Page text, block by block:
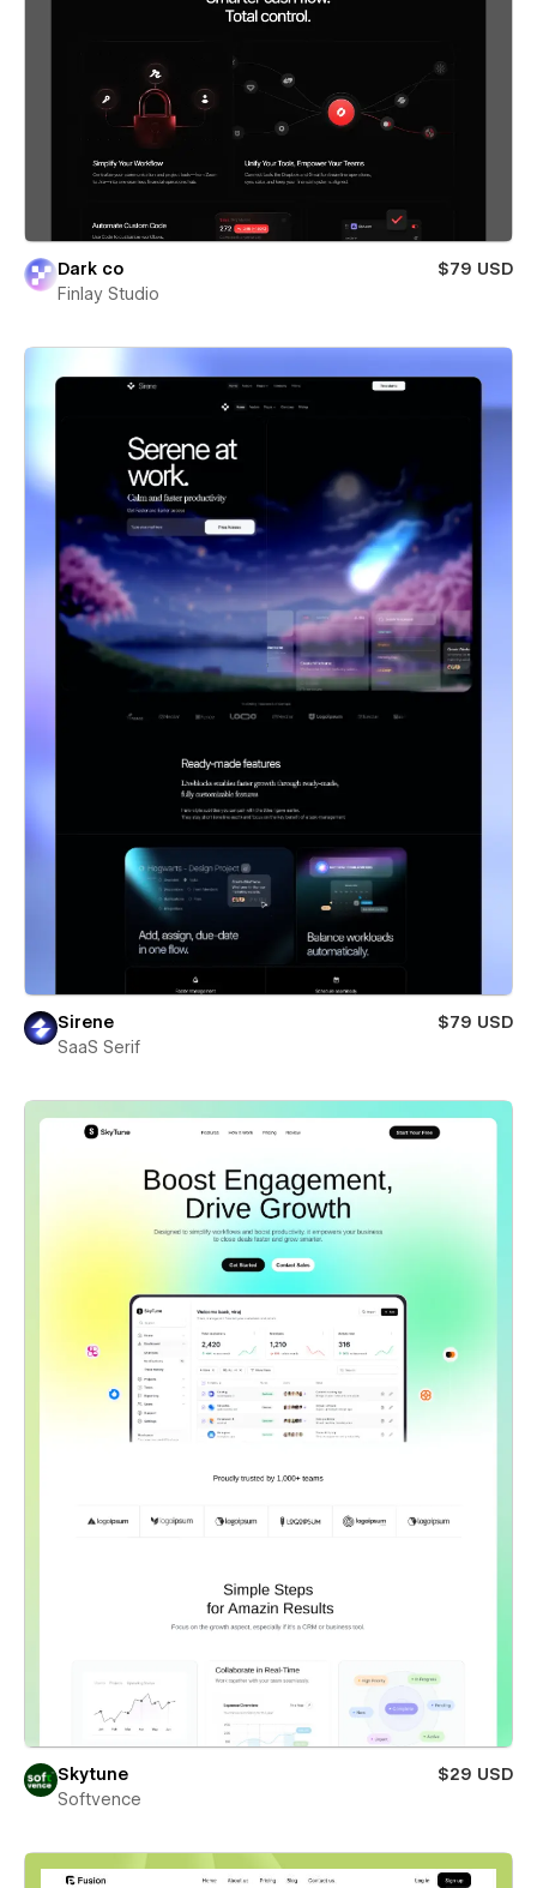
Dark co
$79 USD
Finlay Studio
Sirene
$79 USD
SaaS Serif
Skytune
$29 USD
Softvence